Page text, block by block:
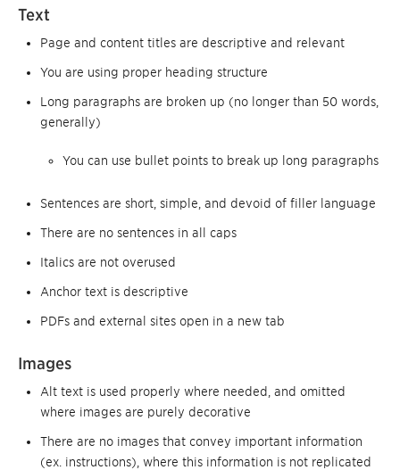
Text
Page and content titles are descriptive and relevant
You are using proper heading structure
Long paragraphs are broken up (no longer than 50 words,
generally)
You can use bullet points to break up long paragraphs
Sentences are short, simple, and devoid of filler language
There are no sentences in all caps
Italics are not overused
Anchor text is descriptive
PDFs and external sites open in a new tab
Images
Alt text is used properly where needed, and omitted
where images are purely decorative
There are no images that convey important information
(ex. instructions), where this information is not replicated